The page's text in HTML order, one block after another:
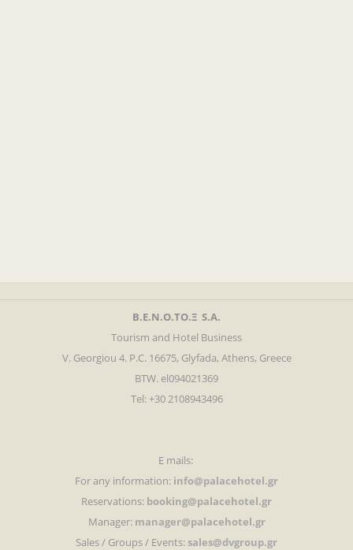
Β.Ε.Ν.Ο.ΤΟ.Ξ S.A.
Tourism and Hotel Business
V. Georgiou 4. P.C. 16675, Glyfada, Athens, Greece
BTW. el094021369
Tel: +30 2108943496
E mails:
For any information: info@palacehotel.gr
Reservations: booking@palacehotel.gr
Manager: manager@palacehotel.gr
Sales / Groups / Events:sales@dvgroup.gr